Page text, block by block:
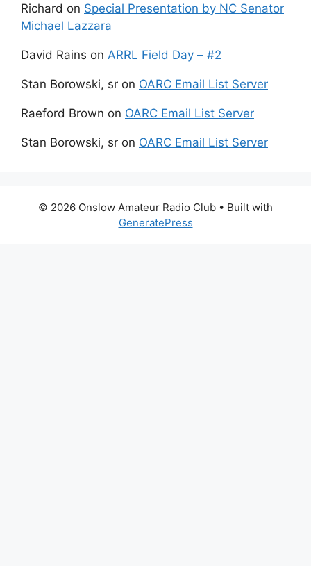
Richard on Special Presentation by NC Senator
Michael Lazzara
David Rains on ARRL Field Day – #2
Stan Borowski, sr on OARC Email List Server
Raeford Brown on OARC Email List Server
Stan Borowski, sr on OARC Email List Server
© 2026 Onslow Amateur Radio Club • Built with
GeneratePress